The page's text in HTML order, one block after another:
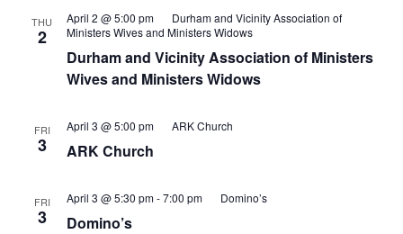
THU
2
Durham and Vicinity Association of Ministers
Wives and Ministers Widows
April 2 @ 5:00 pm
Durham and Vicinity Association of
Ministers Wives and Ministers Widows
FRI
3 ARK Church
April 3 @ 5:00 pm ARK Church
FRI
3 Domino’s
April 3 @ 5:30 pm-7:00 pm Domino’s